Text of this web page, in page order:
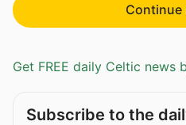
Continue
Get FREE daily Celtic news
Subscribe to the